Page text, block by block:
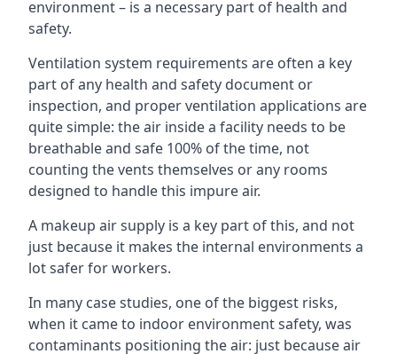
environment – is a necessary part of health and
safety.
Ventilation system requirements are often a key
part of any health and safety document or
inspection, and proper ventilation applications are
quite simple: the air inside a facility needs to be
breathable and safe 100% of the time, not
counting the vents themselves or any rooms
designed to handle this impure air.
A makeup air supply is a key part of this, and not
just because it makes the internal environments a
lot safer for workers.
In many case studies, one of the biggest risks,
when it came to indoor environment safety, was
contaminants positioning the air: just because air